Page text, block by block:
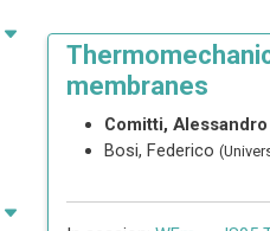
membranes
Comitti, Alessandro
Bosi, Federico